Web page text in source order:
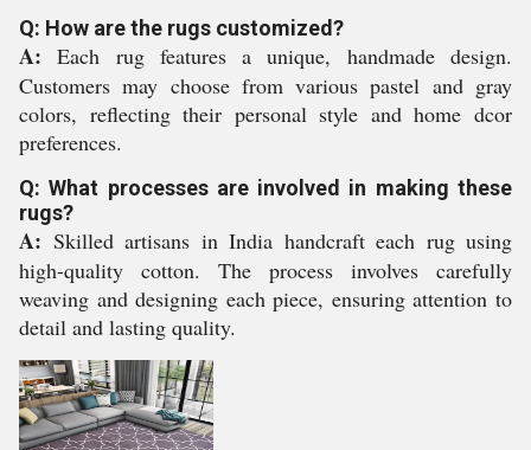
Q: How are the rugs customized?
A: Each rug features a unique, handmade design.
Customers may choose from various pastel and gray
colors, reflecting their personal style and home dcor
preferences.
Q: What processes are involved in making these
rugs?
A: Skilled artisans in India handcraft each rug using
high-quality cotton. The process involves carefully
weaving and designing each piece, ensuring attention to
detail and lasting quality.